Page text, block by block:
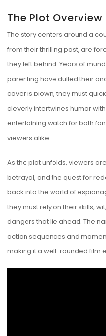
The Plot Overview
The story centers around a
from their thrilling past, are
they left behind. Years of
parenting have dulled their
cover is blown, they must
cleverly intertwines humor
entertaining watch for both
viewers alike.
As the plot unfolds, viewers
betrayal, and the quest for
back into the world of
they must rely on their skills,
dangers that lie ahead. The
action sequences and
making it a well-rounded film